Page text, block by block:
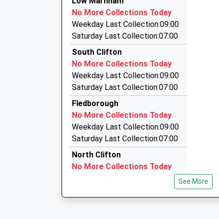
01522 790500
Whisby Lodge, Lincoln, Lincolnshire, LN6 3QL
7.93 Miles
K And K Private Hire
01427 788507
4 Bradway, Lincoln, Lincolnshire, LN1 2DU
7.99 Miles
Ian's Cars
0845 689 9400
Hillcroft House/Whisby Rd, Lincoln, Lincolnshire,
7.99 Miles
No More Collections Today
Weekday Last Collection:09:00
Saturday Last Collection:07:00
South Clifton
No More Collections Today
Weekday Last Collection:09:00
Saturday Last Collection:07:00
Fledborough
No More Collections Today
Weekday Last Collection:09:00
Saturday Last Collection:07:00
North Clifton
No More Collections Today
Weekday Last Collection:09:00
Saturday Last Collection:07:00
See More